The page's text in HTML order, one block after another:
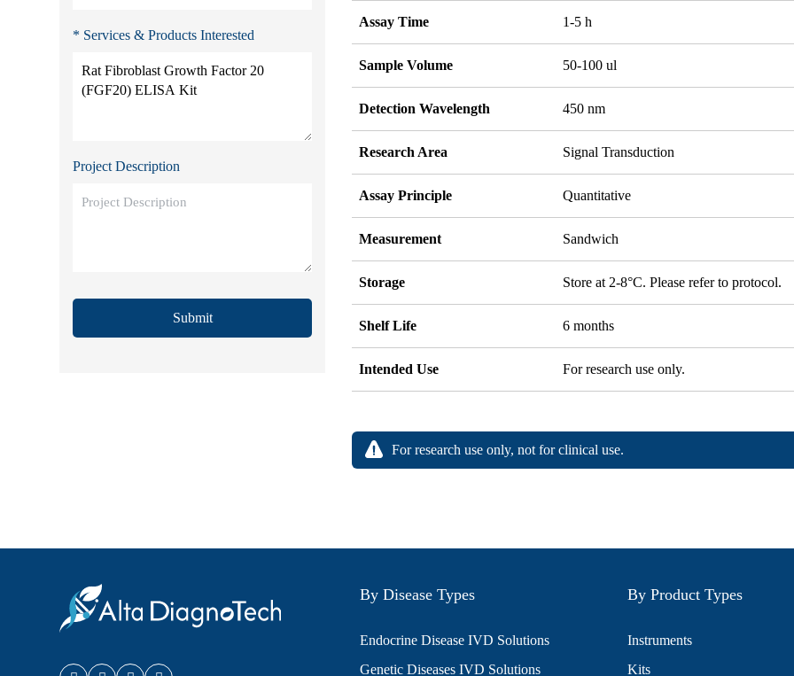
* Services & Products Interested
Project Description
Submit
Assay Time 1-5 h
Sample Volume 50-100 ul
Detection Wavelength 450 nm
Research Area Signal Transduction
Assay Principle Quantitative
Measurement Sandwich
Storage Store at 2-8°C. Please refer to protocol.
Shelf Life 6 months
Intended Use For research use only.
For research use only, not for clinical use.
By Disease Types
Endocrine Disease IVD Solutions
Genetic Diseases IVD Solutions
By Product Types
Instruments
Kits